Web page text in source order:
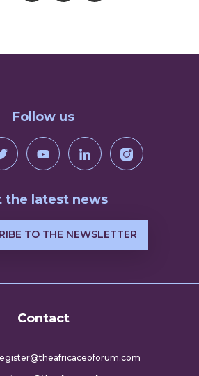
Follow us
the latest news
TO THE NEWSLETTER
Contact